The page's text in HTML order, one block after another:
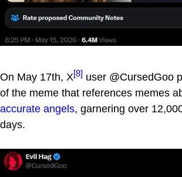
On May 17th, X[8] user @CursedGoo
of the meme that references memes
accurate angels, garnering over
days.